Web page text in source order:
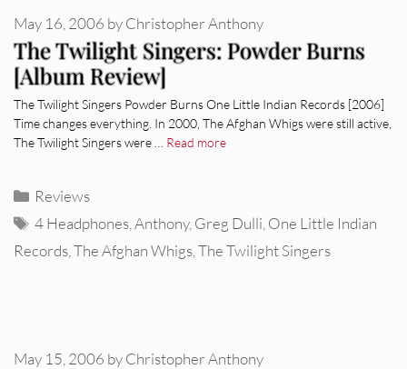
The Twilight Singers: Powder Burns
[Album Review]
May 16, 2006 byChristopher Anthony
The Twilight Singers Powder Burns One Little Indian Records [2006]
Time changes everything. In 2000, The Afghan Whigs were still active,
The Twilight Singers were … Read more
Categories
Reviews
Tags
4 Headphones ,Anthony, Greg Dulli One Little Indian
Records The Afghan Whigs The Twilight Singers
May 15, 2006 byChristopher Anthony